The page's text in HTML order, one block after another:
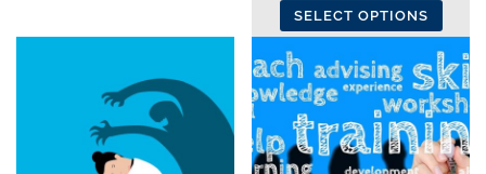
SELECT OPTIONS
product
has
multiple
variants.